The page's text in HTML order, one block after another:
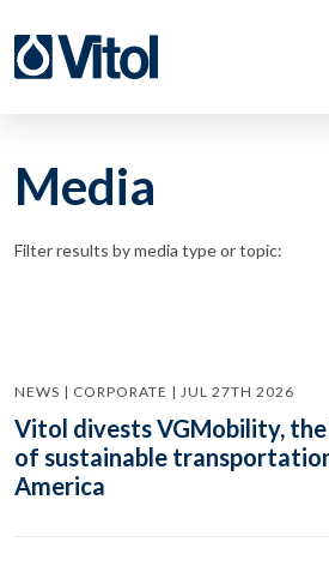
Media
Filter results by media type or topic:
NEWS | CORPORATE | JUL 27TH 2026
Vitol divests VGMobility,
of sustainable
America